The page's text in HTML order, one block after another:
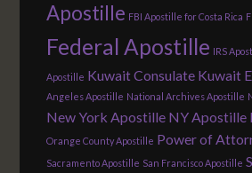
Apostille FBI Apostille for Costa Rica
Federal Apostille IRS
Apostille Kuwait Consulate Kuwait
Angeles Apostille National Archives Apostille
New York Apostille NY Apostille
Orange County Apostille Power of
Sacramento Apostille San Francisco Apostille